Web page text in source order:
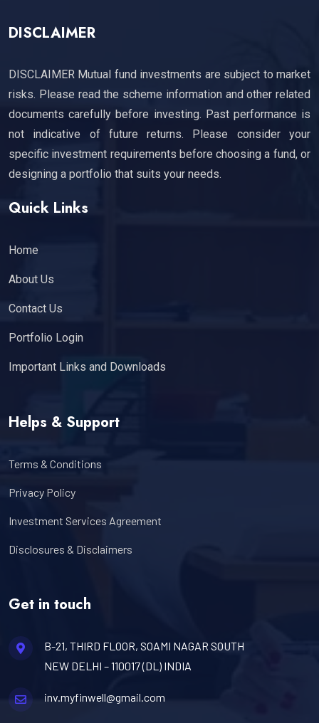
DISCLAIMER
DISCLAIMER Mutual fund investments are subject to market
risks. Please read the scheme information and other related
documents carefully before investing. Past performance is
not indicative of future returns. Please consider your
specific investment requirements before choosing a fund, or
designing a portfolio that suits your needs.
Quick Links
Home
About Us
Contact Us
Portfolio Login
Important Links and Downloads
Helps & Support
Terms & Conditions
Privacy Policy
Investment Services Agreement
Disclosures & Disclaimers
Get in touch
B-21, THIRD FLOOR, SOAMI NAGAR SOUTH
NEW DELHI – 110017 (DL) INDIA
inv.myfinwell@gmail.com